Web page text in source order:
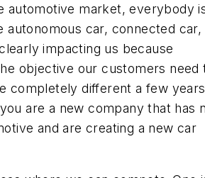
automotive market, everybody
autonomous car, connected car,
impacting us because
objective our customers need
completely different a few
are a new company that has
and are creating a new car